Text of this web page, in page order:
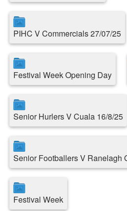
PIHC V Commercials 27/07/25
Festival Week Opening Day
Senior Hurlers V Cuala 16/8/25
Senior Footballers V Ranelagh
Festival Week